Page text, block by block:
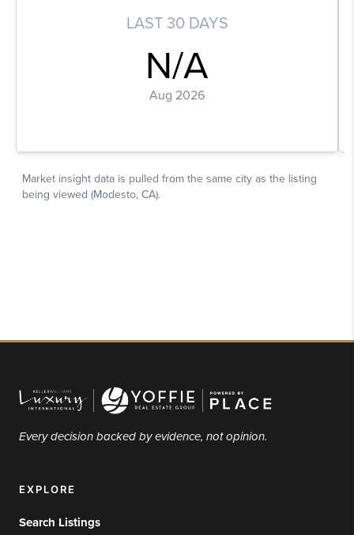
Every decision backed by evidence, not opinion.
EXPLORE
Search Listings